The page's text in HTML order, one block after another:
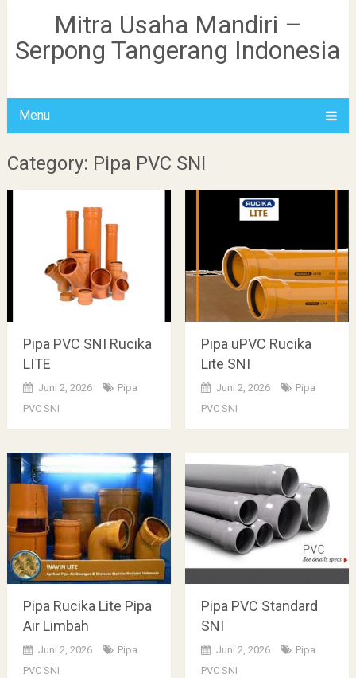
Mitra Usaha Mandiri –
Serpong Tangerang Indonesia
Menu
Category: Pipa PVC SNI
Pipa PVC SNI Rucika
LITE
Juni 2, 2026
Pipa
PVC SNI
Pipa uPVC Rucika
Lite SNI
Juni 2, 2026
Pipa
PVC SNI
Pipa Rucika Lite Pipa
Air Limbah
Juni 2, 2026
Pipa
PVC SNI
Pipa PVC Standard
SNI
Juni 2, 2026
Pipa
PVC SNI